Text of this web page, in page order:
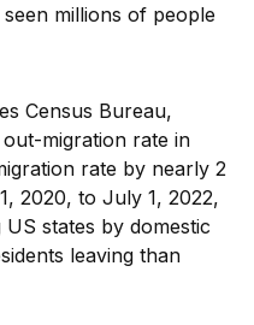
millions of people
Census Bureau,
migration rate in
rate by nearly 2
2020, to July 1, 2022,
US states by domestic
leaving than